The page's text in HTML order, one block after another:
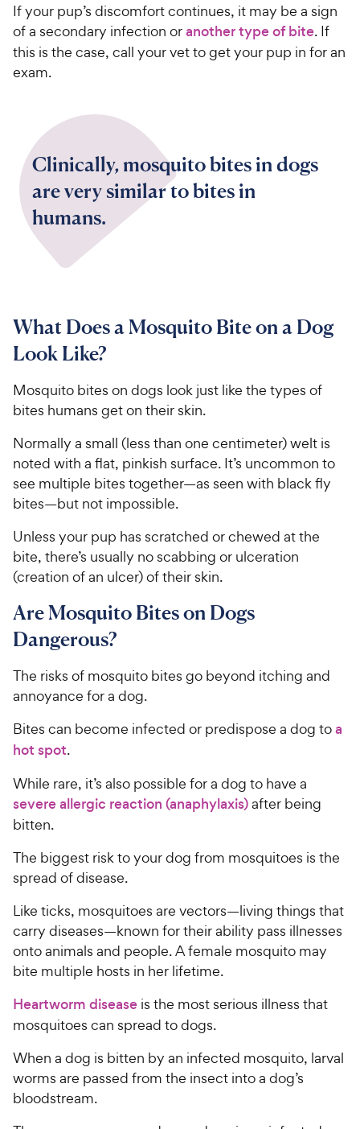
If your pup’s discomfort continues, it may be a sign
of a secondary infection oranother type of bite. If
this is the case, call your vet to get your pup in for an
exam.
Clinically, mosquito bites in dogs
are very similar to bites in
humans.
What Does a Mosquito Bite on a Dog
Look Like?
Mosquito bites on dogs look just like the types of
bites humans get on their skin.
Normally a small (less than one centimeter) welt is
noted with a flat, pinkish surface. It’s uncommon to
see multiple bites together—as seen with black fly
bites—but not impossible.
Unless your pup has scratched or chewed at the
bite, there’s usually no scabbing or ulceration
(creation of an ulcer) of their skin.
Are Mosquito Bites on Dogs
Dangerous?
The risks of mosquito bites go beyond itching and
annoyance for a dog.
Bites can become infected or predispose a dog toa
hot spot.
While rare, it’s also possible for a dog to have a
severe allergic reaction (anaphylaxis)after being
bitten.
The biggest risk to your dog from mosquitoes is the
spread of disease.
Like ticks, mosquitoes are vectors—living things that
carry diseases—known for their ability pass illnesses
onto animals and people. A female mosquito may
bite multiple hosts in her lifetime.
Heartworm disease is the most serious illness that
mosquitoes can spread to dogs.
When a dog is bitten by an infected mosquito, larval
worms are passed from the insect into a dog’s
bloodstream.